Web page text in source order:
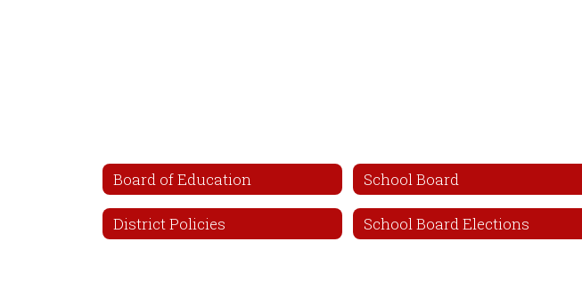
Board of Education School Board
District Policies School Board Elections